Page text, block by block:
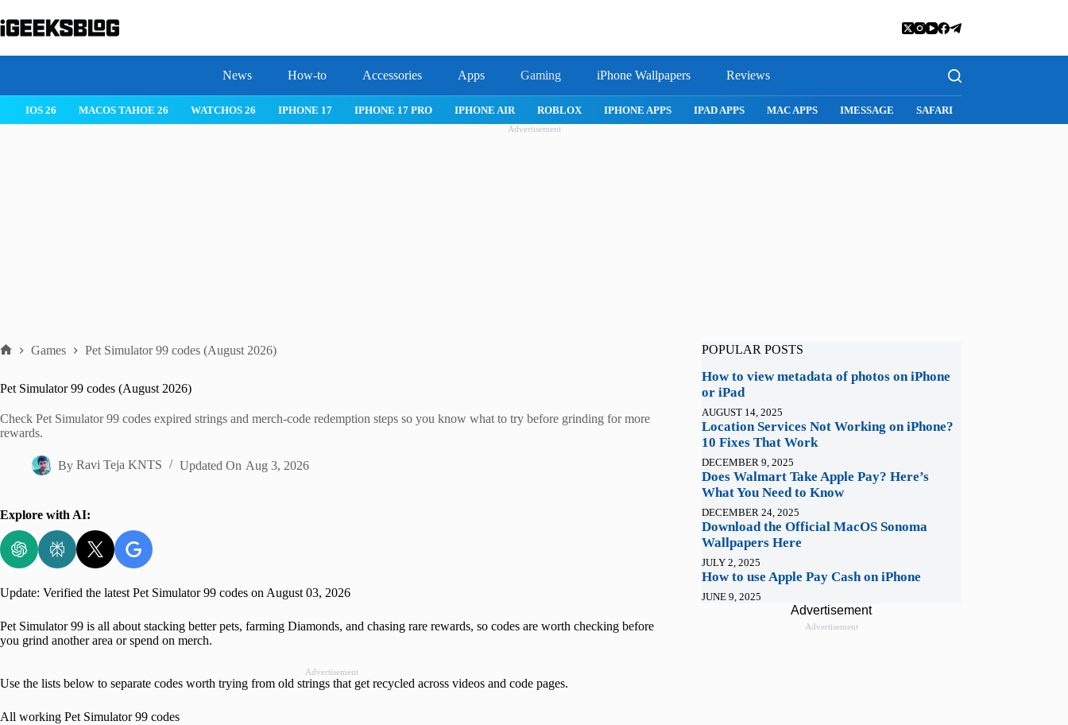
to
content
News How-to Accessories Apps Gaming iPhone Wallpapers Reviews
IPHONE 17 IPHONE 17 PRO IPHONE AIR ROBLOX IPHONE APPS IPAD APPS MAC APPS IMESSAGE SAFARI SNAPCHAT WHATSAPP INSTAGRAM
Advertisement
Games Pet Simulator 99 codes (August 2026)
Pet Simulator 99 codes (August 2026)
Check Pet Simulator 99 codes expired strings and merch-code redemption steps so you know what to try before grinding for more
rewards.
By Ravi Teja KNTS Updated On Aug 3, 2026
Explore with AI:
Update: Verified the latest Pet Simulator 99 codes on August 03, 2026
Pet Simulator 99 is all about stacking better pets, farming Diamonds, and chasing rare rewards, so codes are worth checking before
you grind another area or spend on merch.
Advertisement
Use the lists below to separate codes worth trying from old strings that get recycled across videos and code pages.
All working Pet Simulator 99 codes
POPULAR POSTS
How to view metadata of photos on iPhone
or iPad
AUGUST 14, 2025
Location Services Not Working on iPhone?
10 Fixes That Work
DECEMBER 9, 2025
Does Walmart Take Apple Pay? Here’s
What You Need to Know
DECEMBER 24, 2025
Download the Official MacOS Sonoma
Wallpapers Here
JULY 2, 2025
How to use Apple Pay Cash on iPhone
JUNE 9, 2025
Advertisement
Advertisement